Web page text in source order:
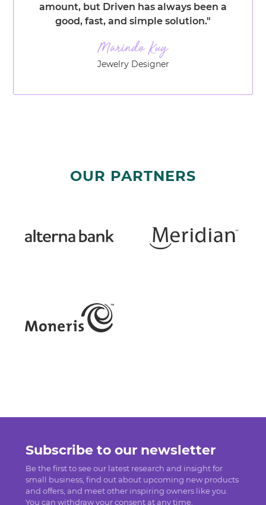
amount, but Driven has always been a
good, fast, and simple solution."
Jewelry Designer
OUR PARTNERS
Subscribe to our newsletter
Be the first to see our latest research and insight for
small business, find out about upcoming new products
and offers, and meet other inspiring owners like you.
You can withdraw your consent at any time.